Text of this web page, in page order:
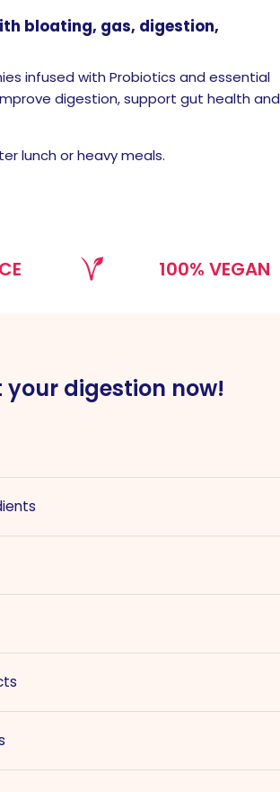
bloating, gas, digestion,
infused with Probiotics and essential
digestion, support gut health and
lunch or heavy meals.
100% VEGAN
your digestion now!